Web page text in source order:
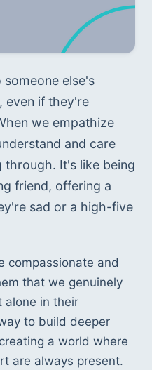
else's
even if they're
we empathize
and care
It's like being
friend, offering a
sad or a high-five
compassionate and
that we genuinely
alone in their
to build deeper
a world where
are always present.